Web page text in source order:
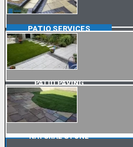
PATIOSERVICES
PATIO PAVING
NATURAL STONE